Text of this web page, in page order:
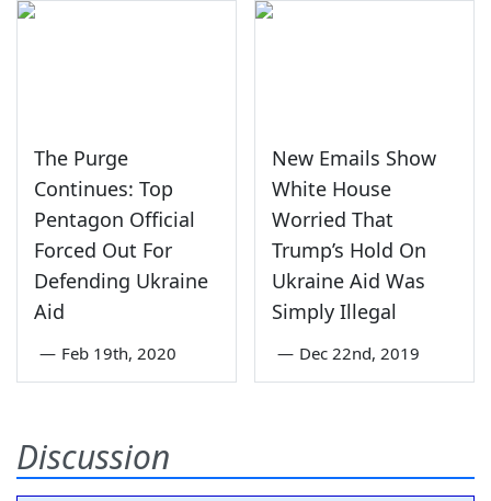
The Purge
Continues: Top
Pentagon Official
Forced Out For
Defending Ukraine
Aid
— Feb 19th, 2020
New Emails Show
White House
Worried That
Trump’s Hold On
Ukraine Aid Was
Simply Illegal
— Dec 22nd, 2019
Discussion